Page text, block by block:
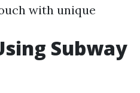
with unique
Subway